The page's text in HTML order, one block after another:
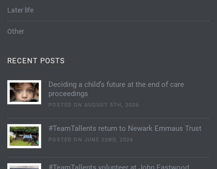
Later life
Other
RECENT POSTS
Deciding a child’s future at the end of care
proceedings
POSTED ON AUGUST 5TH, 2026
#TeamTallents return to Newark Emmaus Trust
POSTED ON JUNE 22ND, 2026